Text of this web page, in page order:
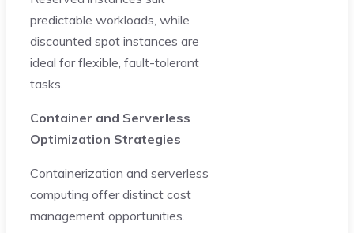
predictable workloads, while
discounted spot instances are
ideal for flexible, fault-tolerant
tasks.
Container and Serverless
Optimization Strategies
Containerization and serverless
computing offer distinct cost
management opportunities.